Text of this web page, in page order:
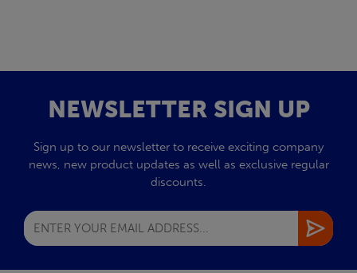
NEWSLETTER SIGN UP
Sign up to our newsletter to receive exciting company
news, new product updates as well as exclusive regular
discounts.